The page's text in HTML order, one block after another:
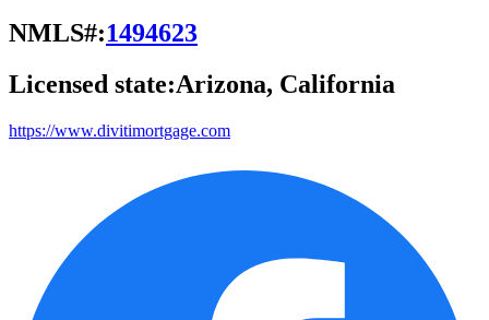
NMLS#:1494623
Licensed state:Arizona, California
https://www.divitimortgage.com